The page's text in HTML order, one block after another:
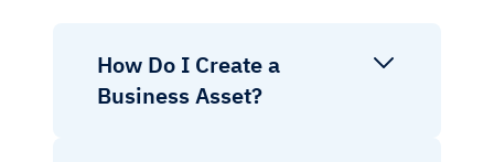
How Do I Create a
Business Asset?